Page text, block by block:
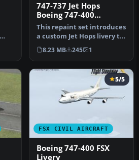
747-737 Jet Hops
Boeing 747-400
Textures
This repaint set introduces
a custom Jet Hops livery to
the Boeing 747-400 in…
8.23 MB 245 1
FSX CIVIL AIRCRAFT
5/5
Boeing 747-400 FSX
Livery